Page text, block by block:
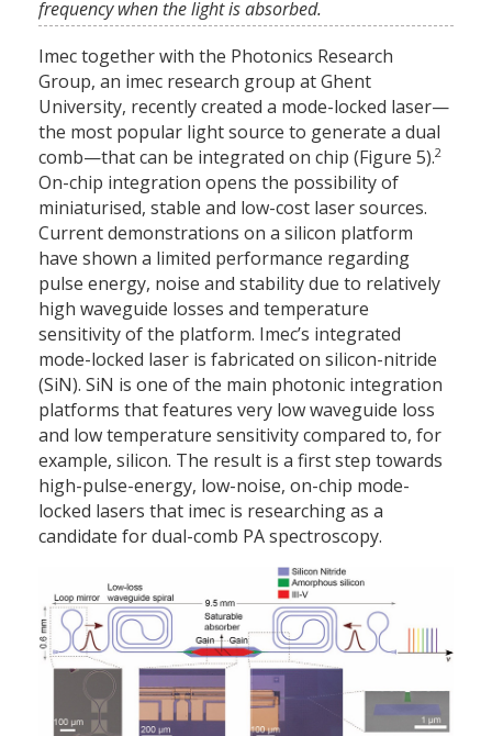
frequency when the light is absorbed.
Imec together with the Photonics Research
Group, an imec research group at Ghent
University, recently created a mode-locked laser—
the most popular light source to generate a dual
comb—that can be integrated on chip (Figure 5).2
On-chip integration opens the possibility of
miniaturised, stable and low-cost laser sources.
Current demonstrations on a silicon platform
have shown a limited performance regarding
pulse energy, noise and stability due to relatively
high waveguide losses and temperature
sensitivity of the platform. Imec’s integrated
mode-locked laser is fabricated on silicon-nitride
(SiN). SiN is one of the main photonic integration
platforms that features very low waveguide loss
and low temperature sensitivity compared to, for
example, silicon. The result is a first step towards
high-pulse-energy, low-noise, on-chip mode-
locked lasers that imec is researching as a
candidate for dual-comb PA spectroscopy.